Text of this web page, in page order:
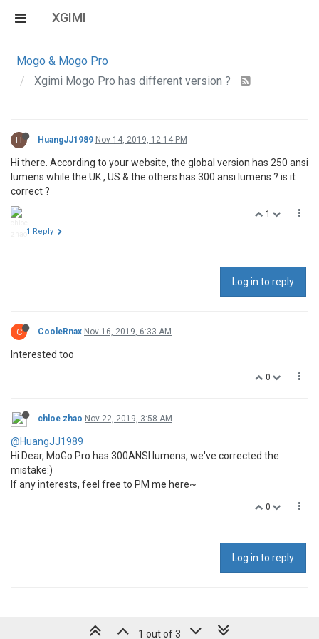
XGIMI
Mogo & Mogo Pro
Xgimi Mogo Pro has different version ?
H HuangJJ1989 Nov 14, 2019, 12:14 PM
Hi there. According to your website, the global version has 250 ansi
lumens while the UK , US & the others has 300 ansi lumens ? is it
correct ?
1
1 Reply
Log in to reply
C CooleRnax Nov 16, 2019, 6:33 AM
Interested too
0
chloe zhao Nov 22, 2019, 3:58 AM
@HuangJJ1989
Hi Dear, MoGo Pro has 300ANSI lumens, we've corrected the
mistake:)
If any interests, feel free to PM me here~
0
Log in to reply
1 out of 3